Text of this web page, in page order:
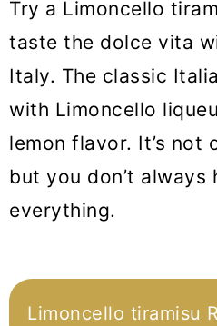
Try a Limoncello
taste the dolce vita
Italy. The classic
with Limoncello
lemon flavor. It’s not
but you don’t always
everything.
Limoncello tiramisu